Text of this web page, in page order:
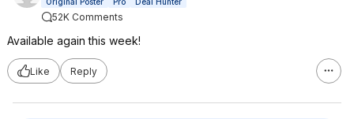
52K Comments
Available again this week!
Like Reply